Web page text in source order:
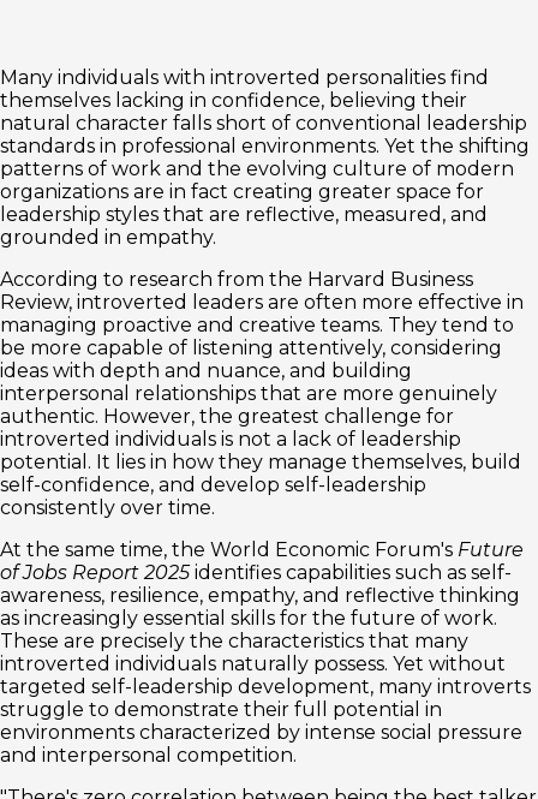
Many individuals with introverted personalities find
themselves lacking in confidence, believing their
natural character falls short of conventional leadership
standards in professional environments. Yet the shifting
patterns of work and the evolving culture of modern
organizations are in fact creating greater space for
leadership styles that are reflective, measured, and
grounded in empathy.
According to research from the Harvard Business
Review, introverted leaders are often more effective in
managing proactive and creative teams. They tend to
be more capable of listening attentively, considering
ideas with depth and nuance, and building
interpersonal relationships that are more genuinely
authentic. However, the greatest challenge for
introverted individuals is not a lack of leadership
potential. It lies in how they manage themselves, build
self-confidence, and develop self-leadership
consistently over time.
At the same time, the World Economic Forum's Future
of Jobs Report 2025identifies capabilities such as self-
awareness, resilience, empathy, and reflective thinking
as increasingly essential skills for the future of work.
These are precisely the characteristics that many
introverted individuals naturally possess. Yet without
targeted self-leadership development, many introverts
struggle to demonstrate their full potential in
environments characterized by intense social pressure
and interpersonal competition.